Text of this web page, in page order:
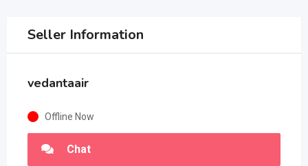
Seller Information
vedantaair
Offline Now
Chat